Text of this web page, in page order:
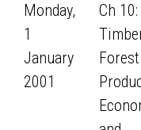
Monday,
1
January
2001
Ch
Forest